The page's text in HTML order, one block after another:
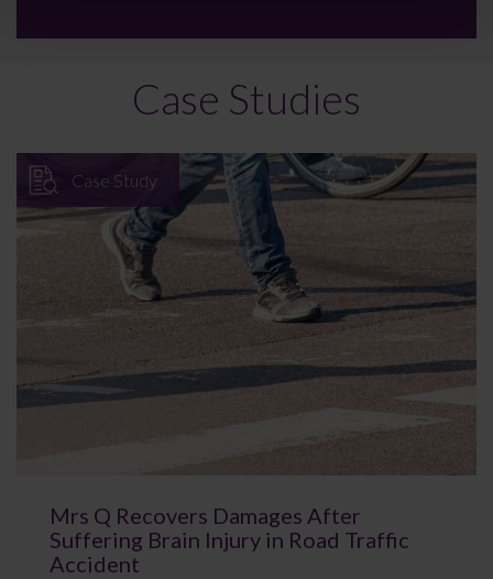
Case Studies
Case Study
Mrs Q Recovers Damages After
Suffering Brain Injury in Road Traffic
Accident